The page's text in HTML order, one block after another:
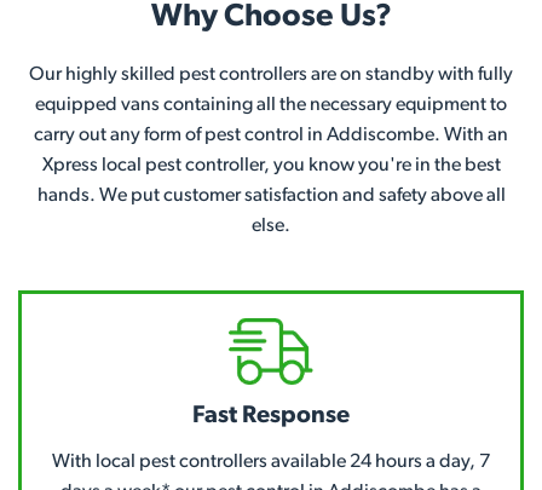
Why Choose Us?
Our highly skilled pest controllers are on standby with fully
equipped vans containing all the necessary equipment to
carry out any form of pest control in Addiscombe. With an
Xpress local pest controller, you know you're in the best
hands. We put customer satisfaction and safety above all
else.
Fast Response
With local pest controllers available 24 hours a day, 7